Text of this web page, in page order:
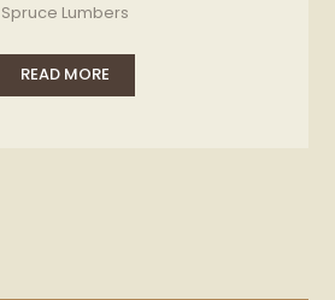
Spruce Lumbers
READ MORE